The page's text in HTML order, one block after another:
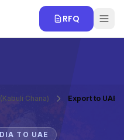
RFQ
Chana) Export to UAE
TO UAE